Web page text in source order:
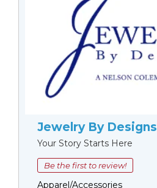
Jewelry By Designs
Your Story Starts Here
Be the first to review!
Apparel/Accessories